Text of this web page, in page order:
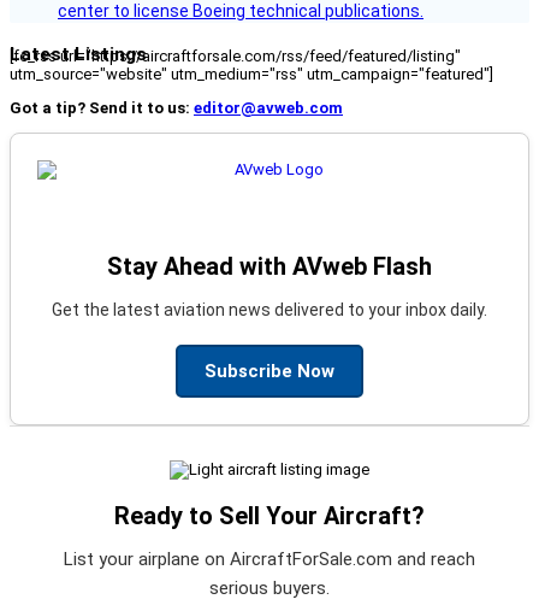
center to license Boeing technical publications.
Latest Listings
[fc_rss url="https://aircraftforsale.com/rss/feed/featured/listing"
utm_source="website" utm_medium="rss" utm_campaign="featured"]
Got a tip? Send it to us: editor@avweb.com
Stay Ahead with AVweb Flash
Get the latest aviation news delivered to your inbox daily.
Subscribe Now
Ready to Sell Your Aircraft?
List your airplane on AircraftForSale.com and reach
serious buyers.